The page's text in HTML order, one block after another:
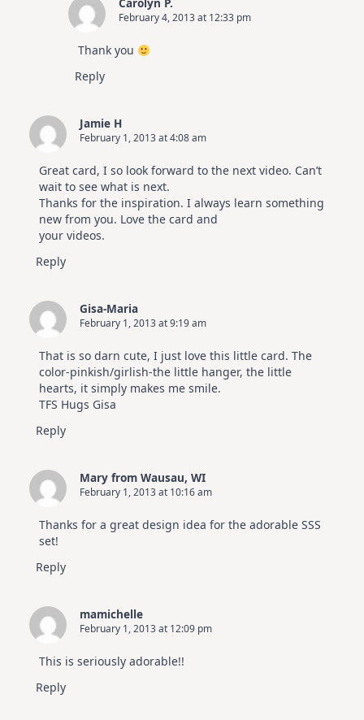
Carolyn P.
February 4, 2013 at 12:33 pm
Thank you
Reply
Jamie H
February 1, 2013 at 4:08 am
Great card, I so look forward to the next video. Can’t
wait to see what is next.
Thanks for the inspiration. I always learn something
new from you. Love the card and
your videos.
Reply
Gisa-Maria
February 1, 2013 at 9:19 am
That is so darn cute, I just love this little card. The
color-pinkish/girlish-the little hanger, the little
hearts, it simply makes me smile.
TFS Hugs Gisa
Reply
Mary from Wausau, WI
February 1, 2013 at 10:16 am
Thanks for a great design idea for the adorable SSS
set!
Reply
mamichelle
February 1, 2013 at 12:09 pm
This is seriously adorable!!
Reply